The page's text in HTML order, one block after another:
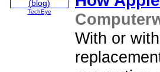
TechEye
With or